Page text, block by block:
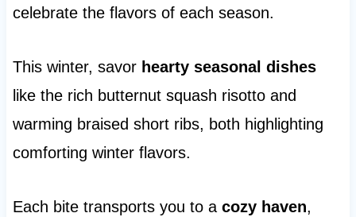
celebrate the flavors of each season.
This winter, savor hearty seasonal dishes
like the rich butternut squash risotto and
warming braised short ribs, both highlighting
comforting winter flavors.
Each bite transports you to a cozy haven,